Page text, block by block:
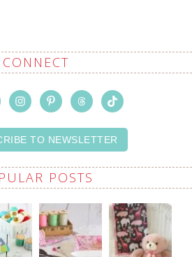
CONNECT
TO NEWSLETTER
POSTS